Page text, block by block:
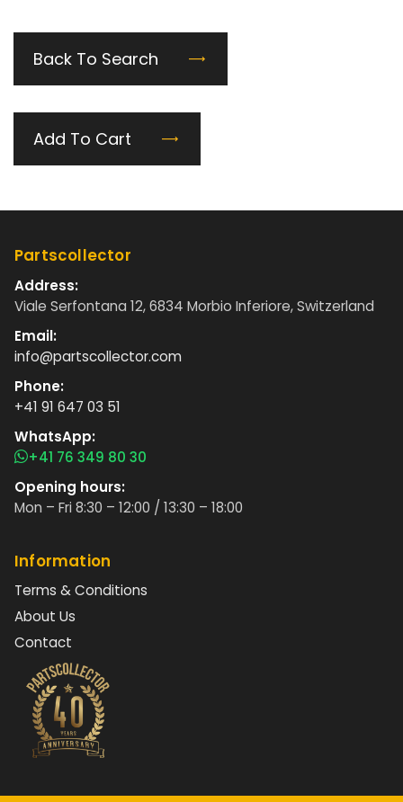
Back To Search
Add To Cart
Partscollector
Address:
Viale Serfontana 12, 6834 Morbio Inferiore, Switzerland
Email:
info@partscollector.com
Phone:
+41 91 647 03 51
WhatsApp:
+41 76 349 80 30
Opening hours:
Mon – Fri 8:30 – 12:00 / 13:30 – 18:00
Information
Terms & Conditions
About Us
Contact